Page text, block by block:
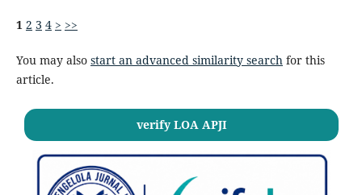
1 2 3 4 > >>
You may also start an advanced similarity searchfor this
article.
verify LOA APJI